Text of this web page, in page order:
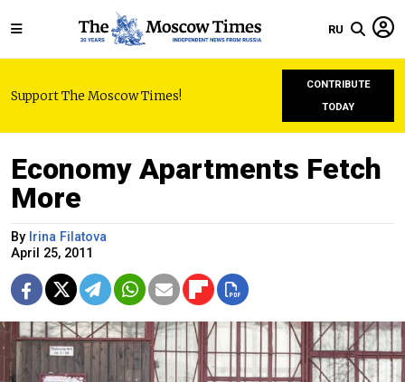
RU
Support The Moscow Times!
CONTRIBUTE
TODAY
Economy Apartments Fetch
More
By Irina Filatova
April 25, 2011